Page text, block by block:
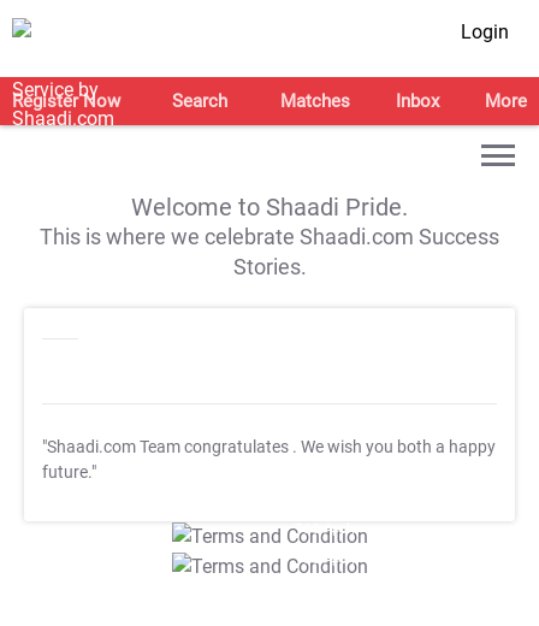
Login
Register Now Search Matches Inbox More
Welcome to Shaadi Pride.
This is where we celebrate Shaadi.com Success
Stories.
"Shaadi.com Team congratulates . We wish you both a happy
future."
T&C Apply
T&C Apply